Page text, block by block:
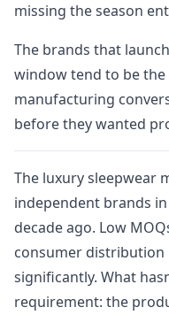
missing the season
The brands that
window tend to be
manufacturing
before they wanted
The luxury sleepwear
independent brands
decade ago. Low
consumer distribution
significantly. What
requirement: the